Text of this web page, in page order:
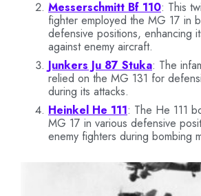
Messerschmitt Bf 110: This
fighter employed the MG 17 in
defensive positions, enhancing
against enemy aircraft.
Junkers Ju 87 Stuka: The
relied on the MG 131 for
during its attacks.
Heinkel He 111: The He 111
MG 17 in various defensive
enemy fighters during bombing